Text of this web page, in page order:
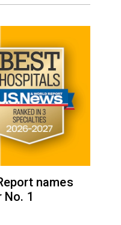
names
1